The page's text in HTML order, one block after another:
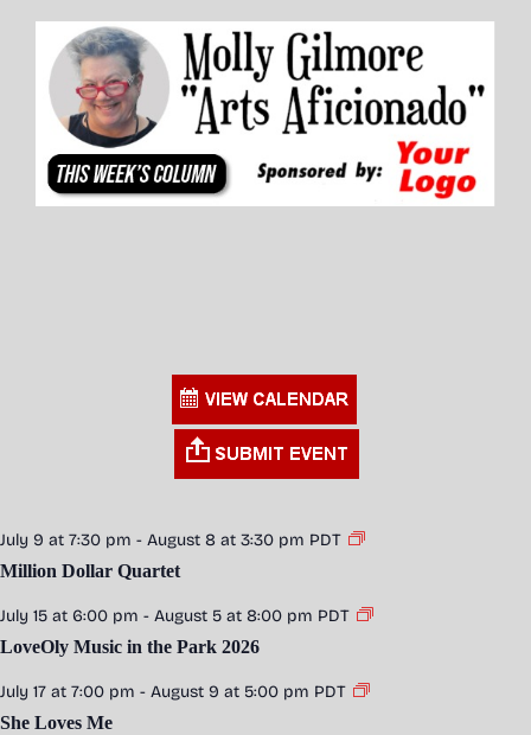
July 9 at 7:30 pm - August 8 at 3:30 pm PDT
Million Dollar Quartet
July 15 at 6:00 pm - August 5 at 8:00 pm PDT
LoveOly Music in the Park 2026
July 17 at 7:00 pm - August 9 at 5:00 pm PDT
She Loves Me